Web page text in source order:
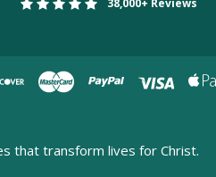
that transform lives for Christ.